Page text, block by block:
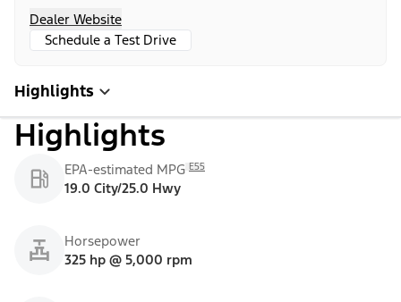
Dealer Website
Schedule a Test Drive
Highlights
Highlights
EPA-estimated MPG E55
19.0 City/25.0 Hwy
Horsepower
325 hp @ 5,000 rpm